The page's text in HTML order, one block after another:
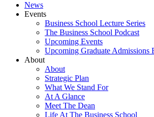
News
Events
Business School Lecture Series
The Business School Podcast
Upcoming Events
Upcoming Graduate Admissions
About
About
Strategic Plan
What We Stand For
At A Glance
Meet The Dean
Life At The Business School